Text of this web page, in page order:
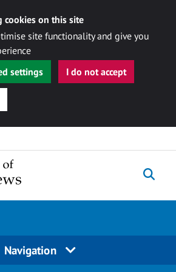
cookies on this site
site functionality and give you
settings
I do not accept
Navigation